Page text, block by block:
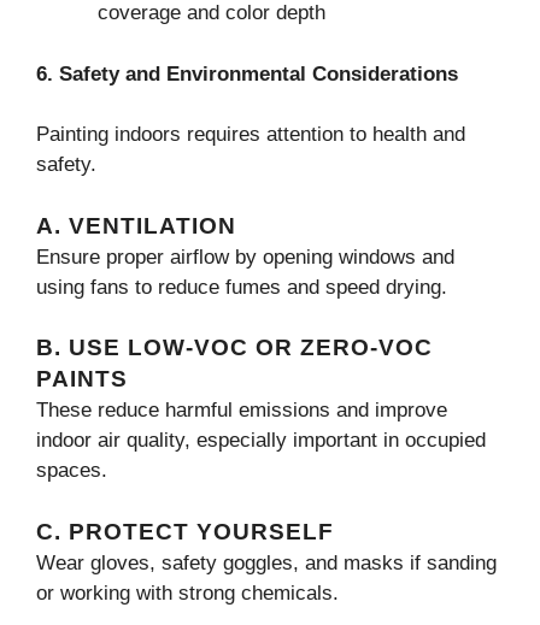
coverage and color depth
6. Safety and Environmental Considerations
Painting indoors requires attention to health and
safety.
A. VENTILATION
Ensure proper airflow by opening windows and
using fans to reduce fumes and speed drying.
B. USE LOW-VOC OR ZERO-VOC
PAINTS
These reduce harmful emissions and improve
indoor air quality, especially important in occupied
spaces.
C. PROTECT YOURSELF
Wear gloves, safety goggles, and masks if sanding
or working with strong chemicals.